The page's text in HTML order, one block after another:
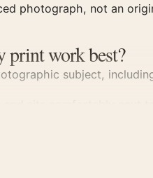
photograph, not an
print work best?
subject,
Print